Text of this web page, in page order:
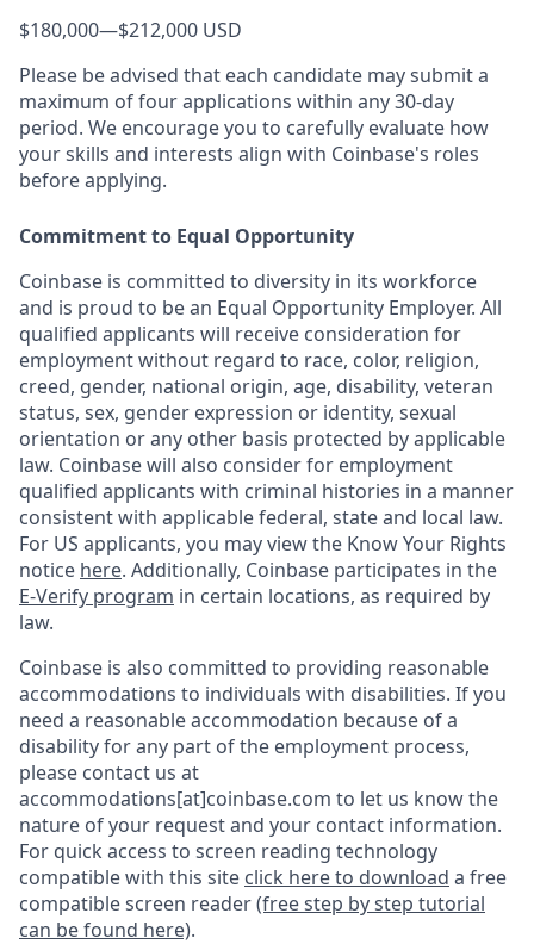
$180,000—$212,000 USD
Please be advised that each candidate may submit a
maximum of four applications within any 30-day
period. We encourage you to carefully evaluate how
your skills and interests align with Coinbase's roles
before applying.
Commitment to Equal Opportunity
Coinbase is committed to diversity in its workforce
and is proud to be an Equal Opportunity Employer. All
qualified applicants will receive consideration for
employment without regard to race, color, religion,
creed, gender, national origin, age, disability, veteran
status, sex, gender expression or identity, sexual
orientation or any other basis protected by applicable
law. Coinbase will also consider for employment
qualified applicants with criminal histories in a manner
consistent with applicable federal, state and local law.
For US applicants, you may view the Know Your Rights
notice here. Additionally, Coinbase participates in the
E-Verify program in certain locations, as required by
law.
Coinbase is also committed to providing reasonable
accommodations to individuals with disabilities. If you
need a reasonable accommodation because of a
disability for any part of the employment process,
please contact us at
accommodations[at]coinbase.com to let us know the
nature of your request and your contact information.
For quick access to screen reading technology
compatible with this site click here to download a free
compatible screen reader(free step by step tutorial
can be found here).